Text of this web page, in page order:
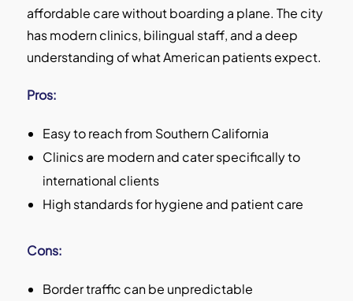
affordable care without boarding a plane. The city
has modern clinics, bilingual staff, and a deep
understanding of what American patients expect.
Pros:
Easy to reach from Southern California
Clinics are modern and cater specifically to
international clients
High standards for hygiene and patient care
Cons:
Border traffic can be unpredictable